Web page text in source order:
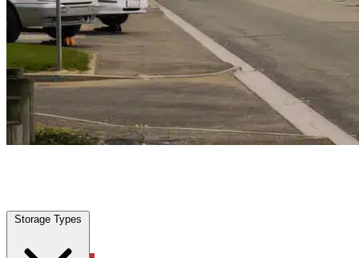
Storage Types
Highland Beach, FL | Vehicle Storage Any size
Storage Types
Locations